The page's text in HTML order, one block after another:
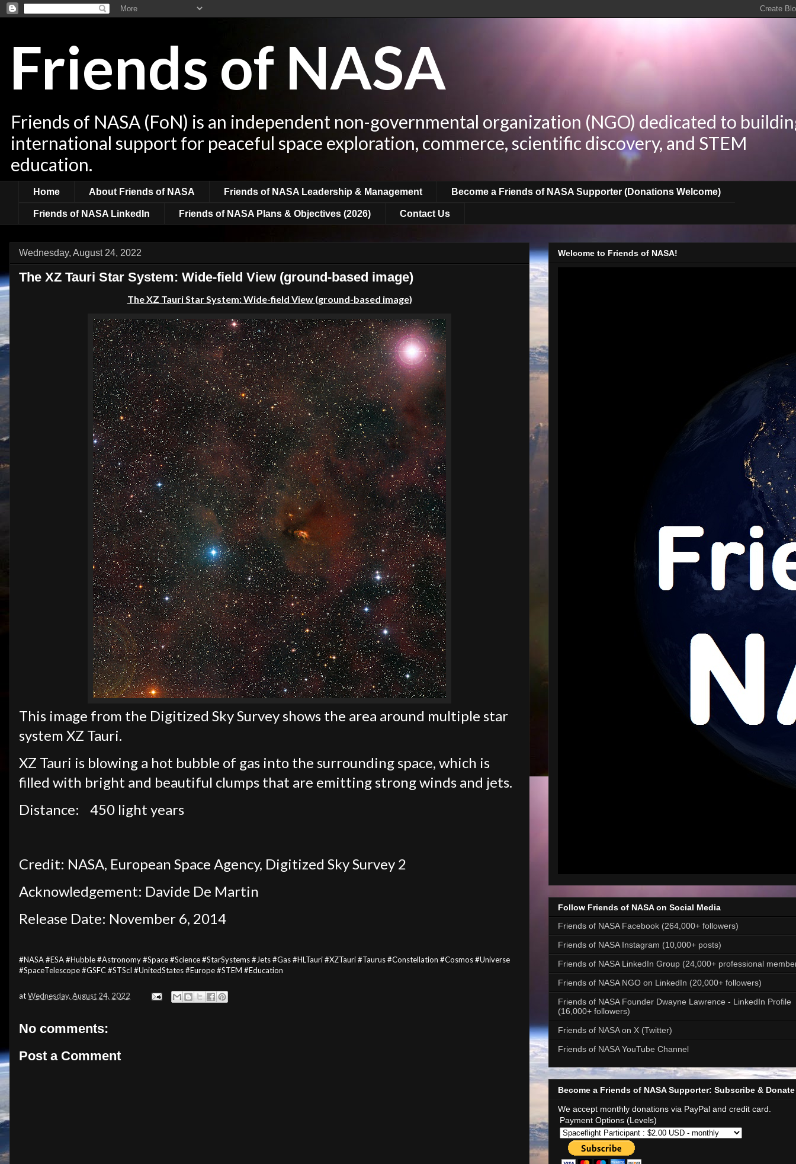
Friends of NASA
Friends of NASA (FoN) is an independent non-governmental organization (NGO) dedicated to
international support for peaceful space exploration, commerce, scientific discovery, and STEM
education.
Home About Friends of NASA Friends of NASA Leadership & Management Become a Friends of NASA Supporter (Donations Welcome)
Friends of NASA LinkedIn Friends of NASA Plans & Objectives (2026) Contact Us
Wednesday, August 24, 2022
The XZ Tauri Star System: Wide-field View (ground-based image)
The XZ Tauri Star System: Wide-field View (ground-based image)
This image from the Digitized Sky Survey shows the area around multiple star
system XZ Tauri.
XZ Tauri is blowing a hot bubble of gas into the surrounding space, which is
filled with bright and beautiful clumps that are emitting strong winds and jets.
Distance:
450 light years
Credit: NASA, European Space Agency, Digitized Sky Survey 2
Acknowledgement: Davide De Martin
Release Date: November 6, 2014
#NASA #ESA #Hubble #Astronomy #Space #Science #StarSystems #Jets #Gas #HLTauri #XZTauri #Taurus #Constellation #Cosmos #Universe
#SpaceTelescope #GSFC #STScI #UnitedStates #Europe #STEM #Education
atWednesday, August 24, 2022
No comments:
Post a Comment
Welcome to Friends of NASA!
Follow Friends of NASA on Social Media
Friends of NASA Facebook (264,000+ followers)
Friends of NASA Instagram (10,000+ posts)
Friends of NASA LinkedIn Group (24,000+ professional
Friends of NASA NGO on LinkedIn (20,000+ followers)
Friends of NASA Founder Dwayne Lawrence - LinkedIn Profile
(16,000+ followers)
Friends of NASA on X (Twitter)
Friends of NASA YouTube Channel
Become a Friends of NASA Supporter: Subscribe & Donate
We accept monthly donations via PayPal and credit card.
Payment Options (Levels)